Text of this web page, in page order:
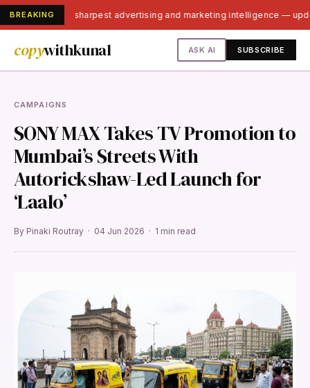
BREAKINGIndia's sharpest advertising and marketing intelligence —
copywithkunal ASK AI SUBSCRIBE
CAMPAIGNS
SONY MAX Takes TV Promotion to
Mumbai’s Streets With
Autorickshaw-Led Launch for
‘Laalo’
By Pinaki Routray · 04 Jun 2026 · 1 min read